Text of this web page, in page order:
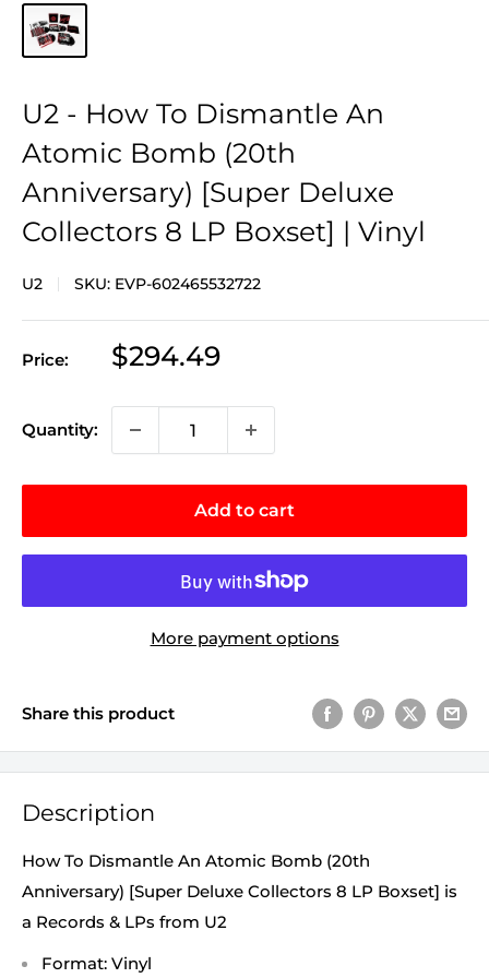
U2 - How To Dismantle An
Atomic Bomb (20th
Anniversary) [Super Deluxe
Collectors 8 LP Boxset] | Vinyl
U2 SKU: EVP-602465532722
Price:
Sale
$294.49
Quantity:
Add to cart
More payment options
Share this product
Description
How To Dismantle An Atomic Bomb (20th
Anniversary) [Super Deluxe Collectors 8 LP Boxset] is
a Records & LPs from U2
Format: Vinyl